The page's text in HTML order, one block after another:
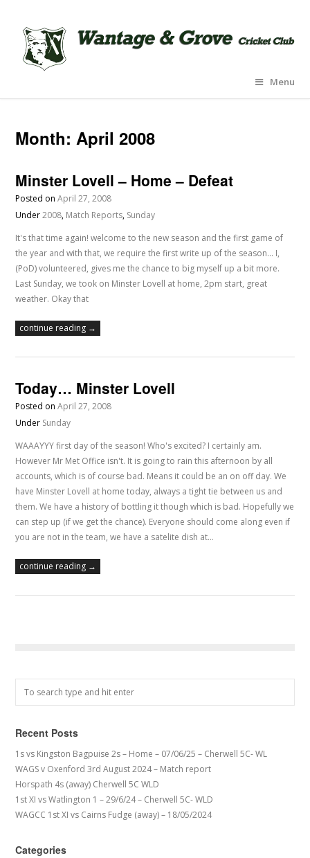
Menu
Month:April 2008
Minster Lovell – Home – Defeat
Posted onApril 27, 2008
Under2008, Match Reports, Sunday
It's that time again! welcome to the new season and the first game of
the year and with that, we require the first write up of the season... I,
(PoD) volunteered, gives me the chance to big myself up a bit more.
Last Sunday, we took on Minster Lovell at home, 2pm start, great
weather. Okay that
continue reading →
Today… Minster Lovell
Posted onApril 27, 2008
Under Sunday
WAAAYYY first day of the season! Who's excited? I certainly am.
However Mr Met Office isn't. It is going to rain this afternoon by all
accounts, which is of course bad. Means it could be an on off day. We
have Minster Lovell at home today, always a tight tie between us and
them. We have a history of bottling it though which is bad. Hopefully we
can step up (if we get the chance). Everyone should come along even if
you are not in the team, we have a satelite dish at…
continue reading →
Recent Posts
1s vs Kingston Bagpuise 2s – Home – 07/06/25 – Cherwell 5C- WL
WAGS v Oxenford 3rd August 2024 – Match report
Horspath 4s (away) Cherwell 5C WLD
1st XI vs Watlington 1 – 29/6/24 – Cherwell 5C- WLD
WAGCC 1st XI vs Cairns Fudge (away) – 18/05/2024
Categories